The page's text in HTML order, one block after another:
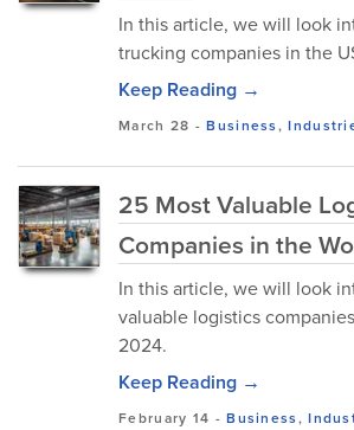
In this article, we will look
trucking companies in the
Keep Reading →
March 28 -Business,
25 Most Valuable
Companies in the
In this article, we will look
valuable logistics
2024.
Keep Reading →
February 14 -Business,